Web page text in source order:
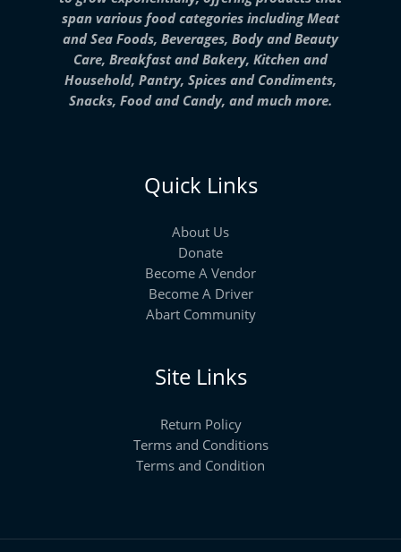
span various food categories including Meat
and Sea Foods, Beverages, Body and Beauty
Care, Breakfast and Bakery, Kitchen and
Household, Pantry, Spices and Condiments,
Snacks, Food and Candy, and much more.
Quick Links
About Us
Donate
Become A Vendor
Become A Driver
Abart Community
Site Links
Return Policy
Terms and Conditions
Terms and Condition